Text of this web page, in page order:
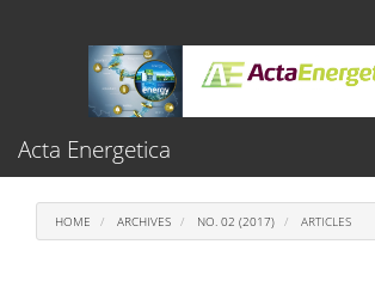
Content
Sidebar
Acta Energetica
HOME ARCHIVES NO. 02 (2017) ARTICLES